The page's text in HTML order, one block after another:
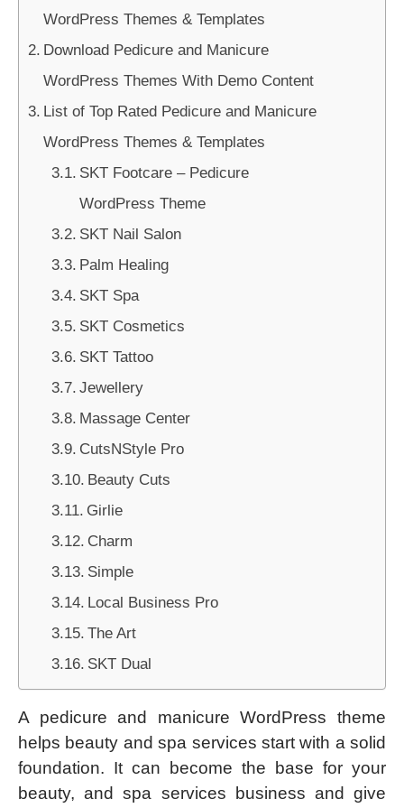
WordPress Themes & Templates
Download Pedicure and Manicure
WordPress Themes With Demo Content
List of Top Rated Pedicure and Manicure
WordPress Themes & Templates
SKT Footcare – Pedicure
WordPress Theme
SKT Nail Salon
Palm Healing
SKT Spa
SKT Cosmetics
SKT Tattoo
Jewellery
Massage Center
CutsNStyle Pro
Beauty Cuts
Girlie
Charm
Simple
Local Business Pro
The Art
SKT Dual
A pedicure and manicure WordPress theme
helps beauty and spa services start with a solid
foundation. It can become the base for your
beauty, and spa services business and give